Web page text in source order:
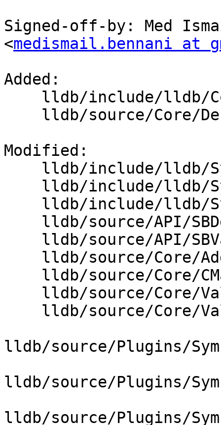
Signed-off-by: Med
<medismail.bennani at